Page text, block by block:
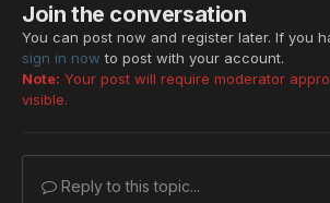
Join the conversation
You can post now and register later. If you
sign in now to post with your account.
Note: Your post will require moderator
visible.
Reply to this topic...